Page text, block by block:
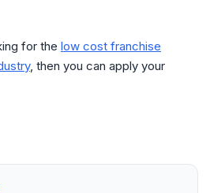
for the low cost franchise
, then you can apply your